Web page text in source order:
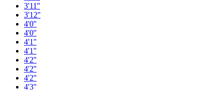
3'11''
3'12''
4'0''
4'0''
4'1''
4'1''
4'2''
4'2''
4'2''
4'3''